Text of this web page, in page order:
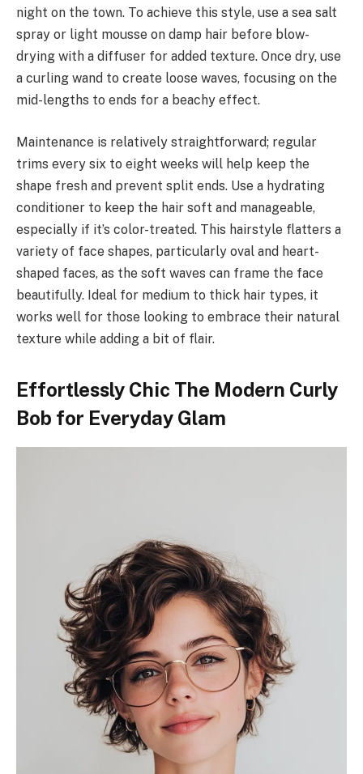
night on the town. To achieve this style, use a sea salt
spray or light mousse on damp hair before blow-
drying with a diffuser for added texture. Once dry, use
a curling wand to create loose waves, focusing on the
mid-lengths to ends for a beachy effect.
Maintenance is relatively straightforward; regular
trims every six to eight weeks will help keep the
shape fresh and prevent split ends. Use a hydrating
conditioner to keep the hair soft and manageable,
especially if it’s color-treated. This hairstyle flatters a
variety of face shapes, particularly oval and heart-
shaped faces, as the soft waves can frame the face
beautifully. Ideal for medium to thick hair types, it
works well for those looking to embrace their natural
texture while adding a bit of flair.
Effortlessly Chic The Modern Curly
Bob for Everyday Glam